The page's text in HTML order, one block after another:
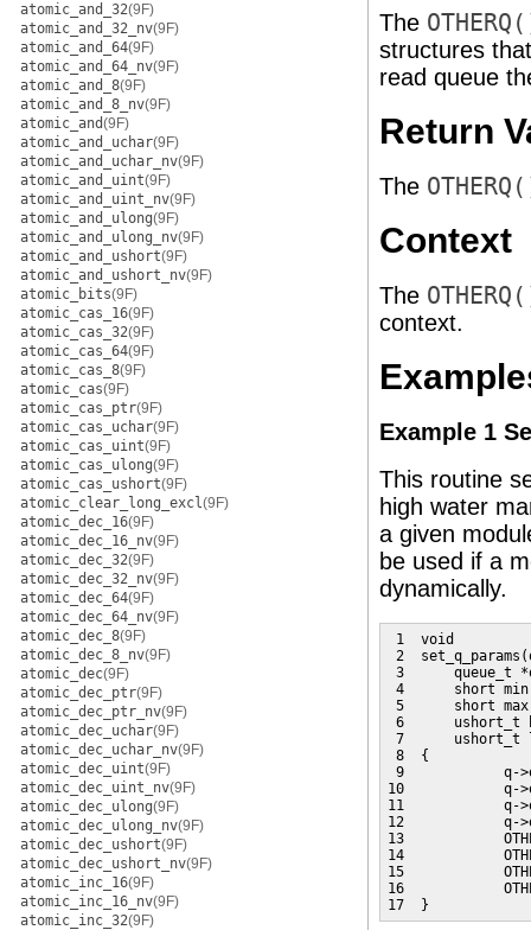
atomic_and_32(9F)
atomic_and_32_nv(9F)
atomic_and_64(9F)
atomic_and_64_nv(9F)
atomic_and_8(9F)
atomic_and_8_nv(9F)
atomic_and(9F)
atomic_and_uchar(9F)
atomic_and_uchar_nv(9F)
atomic_and_uint(9F)
atomic_and_uint_nv(9F)
atomic_and_ulong(9F)
atomic_and_ulong_nv(9F)
atomic_and_ushort(9F)
atomic_and_ushort_nv(9F)
atomic_bits(9F)
atomic_cas_16(9F)
atomic_cas_32(9F)
atomic_cas_64(9F)
atomic_cas_8(9F)
atomic_cas(9F)
atomic_cas_ptr(9F)
atomic_cas_uchar(9F)
atomic_cas_uint(9F)
atomic_cas_ulong(9F)
atomic_cas_ushort(9F)
atomic_clear_long_excl(9F)
atomic_dec_16(9F)
atomic_dec_16_nv(9F)
atomic_dec_32(9F)
atomic_dec_32_nv(9F)
atomic_dec_64(9F)
atomic_dec_64_nv(9F)
atomic_dec_8(9F)
atomic_dec_8_nv(9F)
atomic_dec(9F)
atomic_dec_ptr(9F)
atomic_dec_ptr_nv(9F)
atomic_dec_uchar(9F)
atomic_dec_uchar_nv(9F)
atomic_dec_uint(9F)
atomic_dec_uint_nv(9F)
atomic_dec_ulong(9F)
atomic_dec_ulong_nv(9F)
atomic_dec_ushort(9F)
atomic_dec_ushort_nv(9F)
atomic_inc_16(9F)
atomic_inc_16_nv(9F)
atomic_inc_32(9F)
The
structures
read queue
Return
The
Context
The
context.
Example 1
This routine
high water
a given
be used if a
dynamically.
1  void
2
3      queue_t
4      short
5      short
6      ushort_t
7      ushort_t
8  {
9            q-
10            q-
11            q-
12            q-
13
14
15
16
17  }